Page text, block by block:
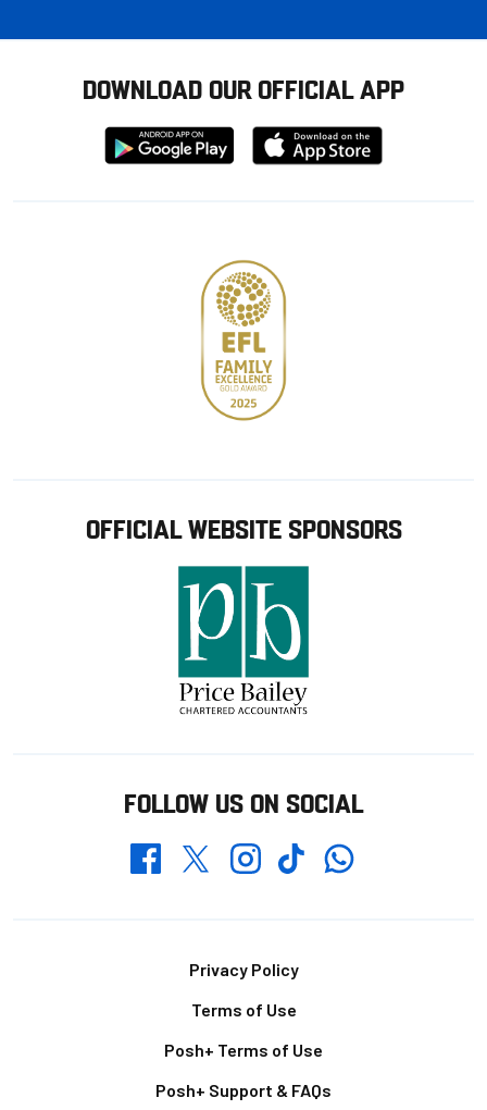
DOWNLOAD OUR OFFICIAL APP
Download
from
Download
from
OFFICIAL WEBSITE SPONSORS
FOLLOW US ON SOCIAL
FacebookTwitterInstagramTikTokWhatsapp
Privacy Policy
Terms of Use
Posh+ Terms of Use
Posh+ Support & FAQs